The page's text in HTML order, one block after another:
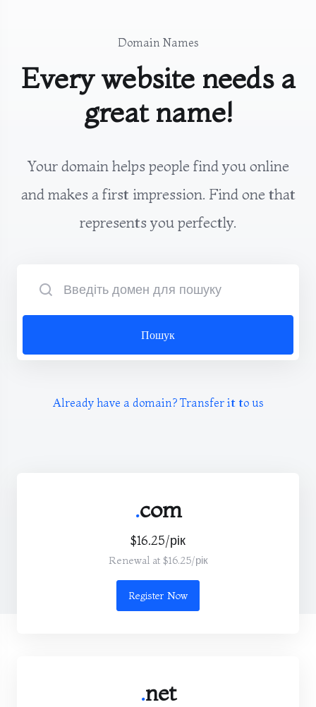
Domain Names
Every website needs a
great name!
Your domain helps people find you online
and makes a first impression. Find one that
represents you perfectly.
Пошук
Already have a domain? Transfer it to us
.com
$16.25/рік
Renewal at $16.25/рік
Register Now
.net